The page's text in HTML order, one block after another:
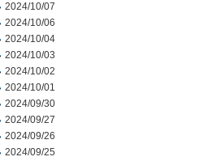
2024/10/07
2024/10/06
2024/10/04
2024/10/03
2024/10/02
2024/10/01
2024/09/30
2024/09/27
2024/09/26
2024/09/25